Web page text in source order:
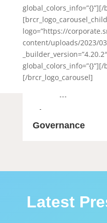
[brcr_logo_carousel_child
logo=”https://
content/uploads/2023/
[/brcr_logo_carousel]
SEC Filings
About Us
Governance
Latest